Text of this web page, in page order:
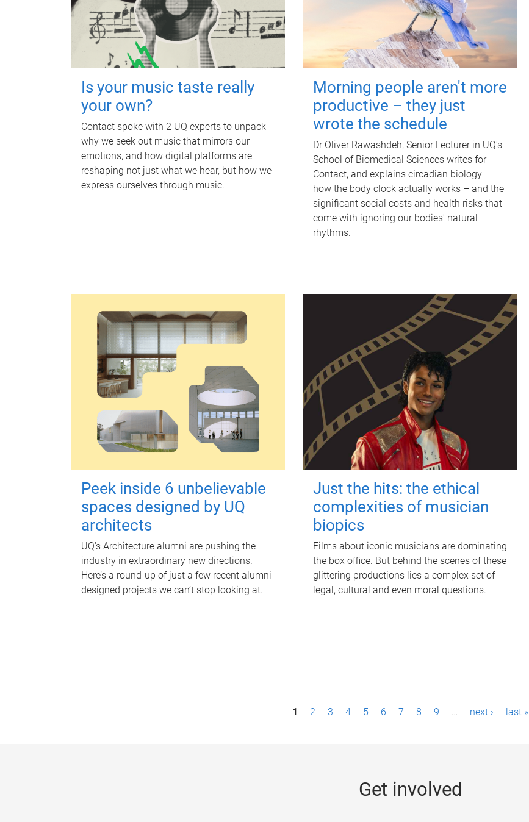
Is your music taste really
your own?
Contact spoke with 2 UQ experts to unpack
why we seek out music that mirrors our
emotions, and how digital platforms are
reshaping not just what we hear, but how we
express ourselves through music.
Morning people aren't more
productive – they just
wrote the schedule
Dr Oliver Rawashdeh, Senior Lecturer in UQ's
School of Biomedical Sciences writes for
Contact, and explains circadian biology –
how the body clock actually works – and the
significant social costs and health risks that
come with ignoring our bodies' natural
rhythms.
Peek inside 6 unbelievable
spaces designed by UQ
architects
UQ's Architecture alumni are pushing the
industry in extraordinary new directions.
Here’s a round-up of just a few recent alumni-
designed projects we can’t stop looking at.
Just the hits: the ethical
complexities of musician
biopics
Films about iconic musicians are dominating
the box office. But behind the scenes of these
glittering productions lies a complex set of
legal, cultural and even moral questions.
1 2 3 4 5 6 7 8 9 … next › last »
Get involved